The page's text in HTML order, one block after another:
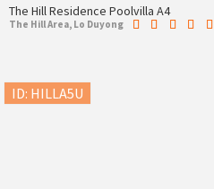
The Hill Residence Poolvilla A4
The Hill Area, Lo Duyong
ID: HILLA5U